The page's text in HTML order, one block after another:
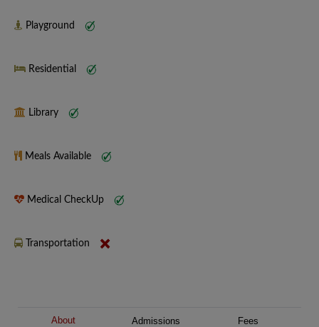
Playground
Residential
Library
Meals Available
Medical CheckUp
Transportation
About Admissions Fees